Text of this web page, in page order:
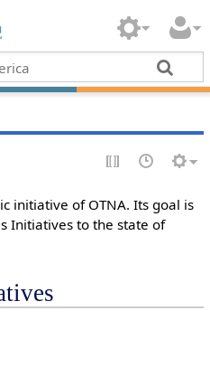
initiative of OTNA. Its goal is
Initiatives to the state of